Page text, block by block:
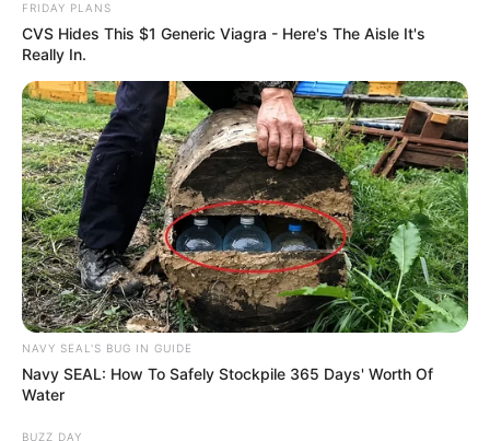
FRIDAY PLANS
CVS Hides This $1 Generic Viagra - Here's The Aisle It's
Really In.
NAVY SEAL'S BUG IN GUIDE
Navy SEAL: How To Safely Stockpile 365 Days' Worth Of
Water
BUZZ DAY